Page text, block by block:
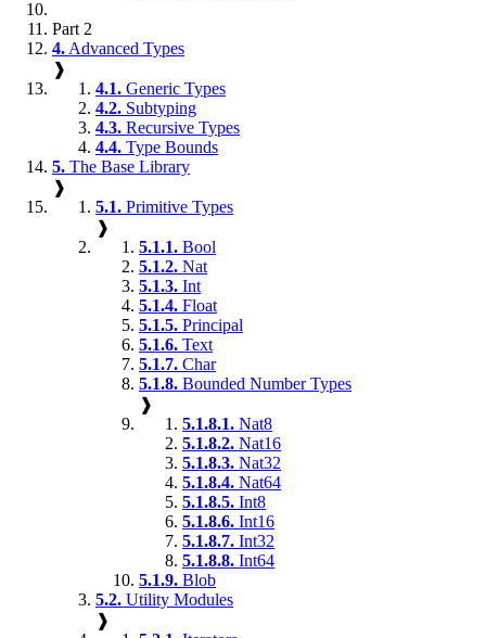
Part 2
4. Advanced Types
❱
4.1. Generic Types
4.2. Subtyping
4.3. Recursive Types
4.4. Type Bounds
5. The Base Library
❱
5.1. Primitive Types
❱
5.1.1. Bool
5.1.2. Nat
5.1.3. Int
5.1.4. Float
5.1.5. Principal
5.1.6. Text
5.1.7. Char
5.1.8. Bounded Number Types
❱
5.1.8.1. Nat8
5.1.8.2. Nat16
5.1.8.3. Nat32
5.1.8.4. Nat64
5.1.8.5. Int8
5.1.8.6. Int16
5.1.8.7. Int32
5.1.8.8. Int64
5.1.9. Blob
5.2. Utility Modules
❱